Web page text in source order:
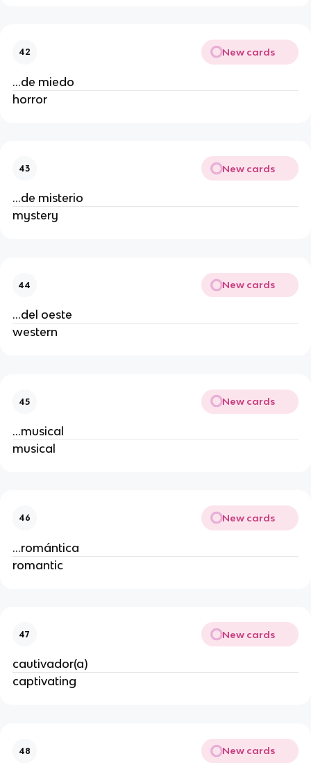
42 New cards
...de miedo
horror
43 New cards
...de misterio
mystery
44 New cards
...del oeste
western
45 New cards
...musical
musical
46 New cards
...romántica
romantic
47 New cards
cautivador(a)
captivating
48 New cards